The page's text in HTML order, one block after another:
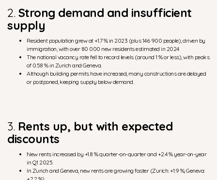
2. Strong demand and insufficient
supply
Resident population grew at +1.7 % in 2023 (plus 146 900 people), driven by
immigration, with over 80 000 new residents estimated in 2024
The national vacancy rate fell to record levels (around 1 % or less), with peaks
of 0.58 % in Zurich and Geneva.
Although building permits have increased, many constructions are delayed
or postponed, keeping supply below demand.
3. Rents up, but with expected
discounts
New rents increased by +1.8 % quarter-on-quarter and +2.4 % year-on-year
in Q1 2025.
In Zurich and Geneva, new rents are growing faster (Zurich: +1.9 %; Geneva: